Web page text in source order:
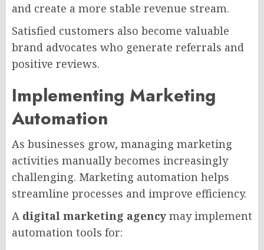
and create a more stable revenue stream.
Satisfied customers also become valuable
brand advocates who generate referrals and
positive reviews.
Implementing Marketing
Automation
As businesses grow, managing marketing
activities manually becomes increasingly
challenging. Marketing automation helps
streamline processes and improve efficiency.
A digital marketing agency may implement
automation tools for: